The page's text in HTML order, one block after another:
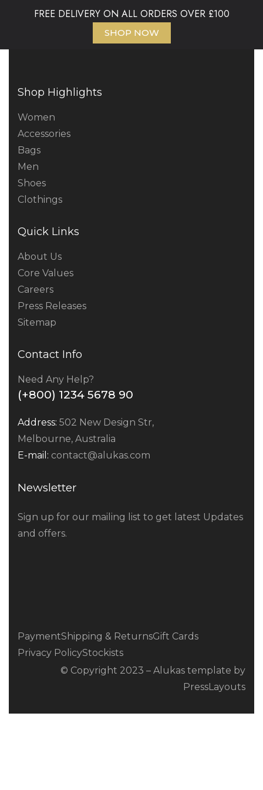
FREE DELIVERY ON ALL ORDERS OVER £100
SHOP NOW
Shop Highlights
Women
Accessories
Bags
Men
Shoes
Clothings
Quick Links
About Us
Core Values
Careers
Press Releases
Sitemap
Contact Info
Need Any Help?
(+800) 1234 5678 90
Address: 502 New Design Str,
Melbourne, Australia
E-mail: contact@alukas.com
Newsletter
Sign up for our mailing list to get latest Updates
and offers.
PaymentShipping & ReturnsGift Cards
Privacy PolicyStockists
© Copyright 2023 – Alukas template by
PressLayouts